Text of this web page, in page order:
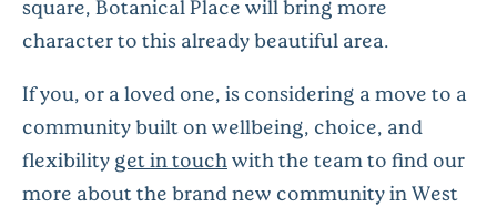
square, Botanical Place will bring more
character to this already beautiful area.
If you, or a loved one, is considering a move to a
community built on wellbeing, choice, and
flexibility get in touch with the team to find our
more about the brand new community in West